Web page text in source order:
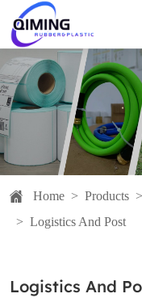
Home > Products >
> Logistics And Post
Logistics And